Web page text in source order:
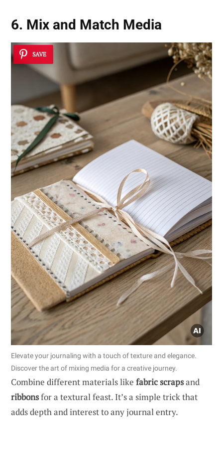
6. Mix and Match Media
SAVE
Elevate your journaling with a touch of texture and elegance.
Discover the art of mixing media for a creative journey.
Combine different materials like fabric scrapsand
ribbonsfor a textural feast. It’s a simple trick that
adds depth and interest to any journal entry.